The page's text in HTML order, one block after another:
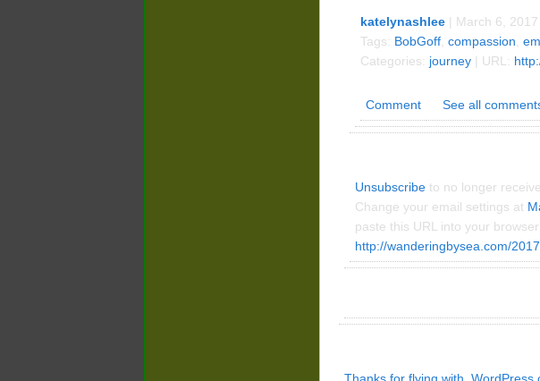
katelynashlee | March 6,
Tags: BobGoff, compassion,
Categories: journey | URL:
Comment See all
Unsubscribe to no longer
Change your email settings at
paste this URL into your browser:
http://wanderingbysea.com/